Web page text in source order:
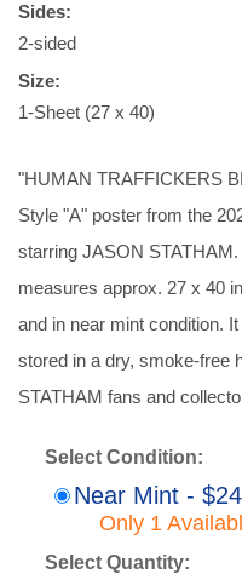
Sides:
2-sided
Size:
1-Sheet (27 x 40)
"HUMAN TRAFFICKERS
Style "A" poster from the
starring JASON
measures approx. 27 x 40
and in near mint condition.
stored in a dry, smoke-free
STATHAM fans and
Select Condition:
Near Mint -
Only 1
Select Quantity: